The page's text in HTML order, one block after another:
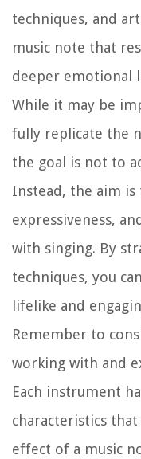
techniques, and
music note that
deeper emotional
While it may be
fully replicate the
the goal is not to
Instead, the aim
expressiveness,
with singing. By
techniques, you
lifelike and
Remember to
working with and
Each instrument
characteristics
effect of a music